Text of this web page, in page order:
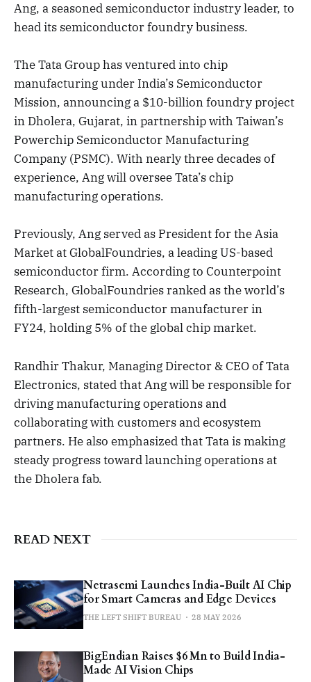
Ang, a seasoned semiconductor industry leader, to
head its semiconductor foundry business.
The Tata Group has ventured into chip
manufacturing under India’s Semiconductor
Mission, announcing a $10-billion foundry project
in Dholera, Gujarat, in partnership with Taiwan’s
Powerchip Semiconductor Manufacturing
Company (PSMC). With nearly three decades of
experience, Ang will oversee Tata’s chip
manufacturing operations.
Previously, Ang served as President for the Asia
Market at GlobalFoundries, a leading US-based
semiconductor firm. According to Counterpoint
Research, GlobalFoundries ranked as the world’s
fifth-largest semiconductor manufacturer in
FY24, holding 5% of the global chip market.
Randhir Thakur, Managing Director & CEO of Tata
Electronics, stated that Ang will be responsible for
driving manufacturing operations and
collaborating with customers and ecosystem
partners. He also emphasized that Tata is making
steady progress toward launching operations at
the Dholera fab.
READ NEXT
Netrasemi Launches India-Built AI Chip
for Smart Cameras and Edge Devices
THE LEFT SHIFT BUREAU 28 MAY 2026
BigEndian Raises $6 Mn to Build India-
Made AI Vision Chips